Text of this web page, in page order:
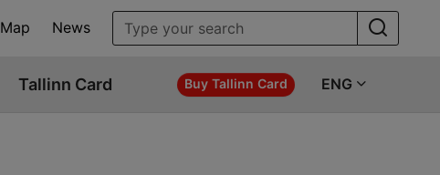
Map News
Tallinn Card Buy Tallinn Card ENG